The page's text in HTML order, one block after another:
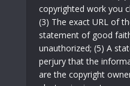
copyrighted work you
(3) The exact URL of
statement of good
unauthorized; (5) A
perjury that the
are the copyright